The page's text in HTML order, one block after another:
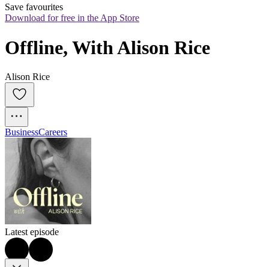
Save favourites
Download for free in the App Store
Offline, With Alison Rice
Alison Rice
BusinessCareers
Latest episode